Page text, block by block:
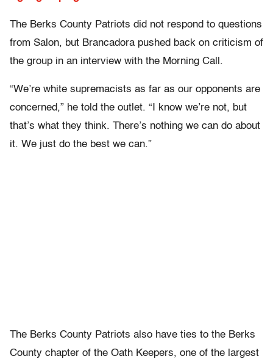
The Berks County Patriots did not respond to questions
from Salon, but Brancadora pushed back on criticism of
the group in an interview with the Morning Call.
“We’re white supremacists as far as our opponents are
concerned,” he told the outlet. “I know we’re not, but
that’s what they think. There’s nothing we can do about
it. We just do the best we can.”
The Berks County Patriots also have ties to the Berks
County chapter of the Oath Keepers, one of the largest